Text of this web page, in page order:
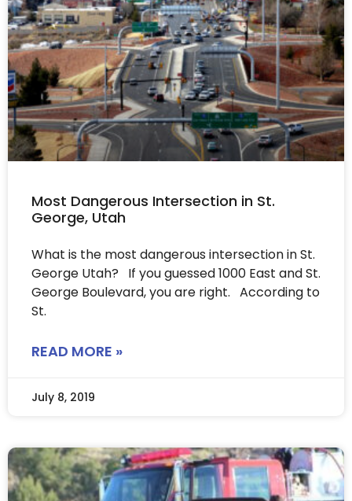
Most Dangerous Intersection in St.
George, Utah
What is the most dangerous intersection in St.
George Utah? If you guessed 1000 East and St.
George Boulevard, you are right. According to
St.
READ MORE »
July 8, 2019